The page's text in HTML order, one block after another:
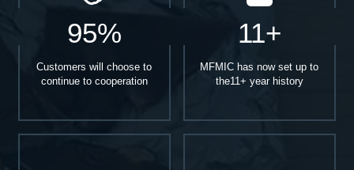
95%
Customers will choose to
continue to cooperation
11+
MFMIC has now set up to
the11+ year history